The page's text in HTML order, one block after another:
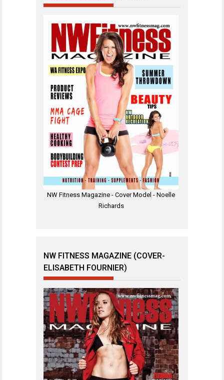
NW Fitness Magazine - Cover Model - Noelle
Richards
NW FITNESS MAGAZINE (COVER-
ELISABETH FOURNIER)